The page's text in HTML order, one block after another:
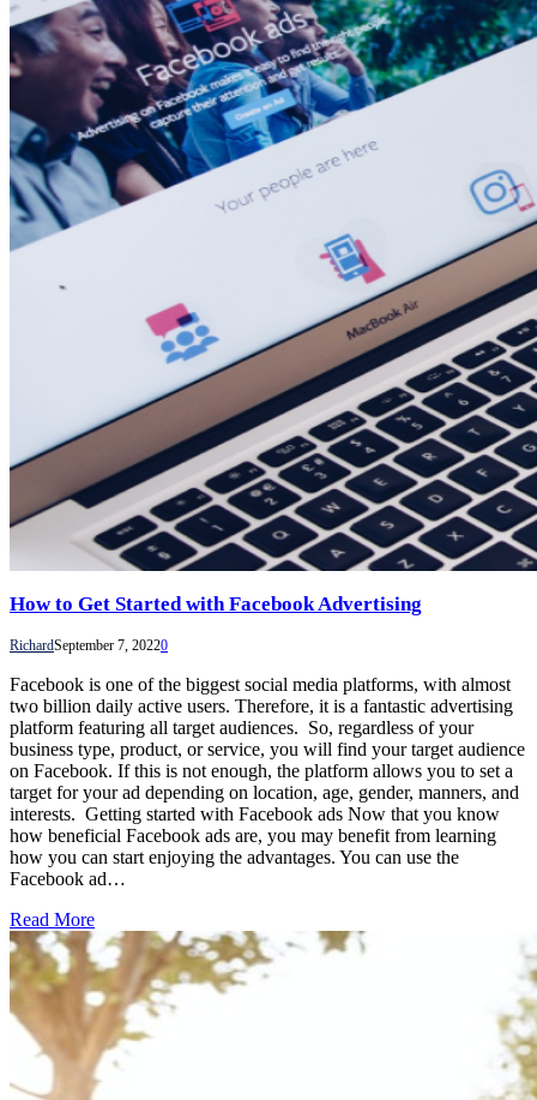
How to Get Started with Facebook Advertising
RichardSeptember 7, 20220
Facebook is one of the biggest social media platforms, with almost
two billion daily active users. Therefore, it is a fantastic advertising
platform featuring all target audiences. So, regardless of your
business type, product, or service, you will find your target audience
on Facebook. If this is not enough, the platform allows you to set a
target for your ad depending on location, age, gender, manners, and
interests. Getting started with Facebook ads Now that you know
how beneficial Facebook ads are, you may benefit from learning
how you can start enjoying the advantages. You can use the
Facebook ad…
Read More